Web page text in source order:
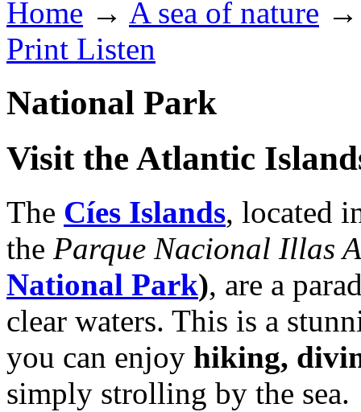
Home → A sea of nature →
Print Listen
National Park
Visit the Atlantic
The Cíes Islands, located
the Parque Nacional Illas
National Park), are a
clear waters. This is a
you can enjoy hiking,
simply strolling by the sea.